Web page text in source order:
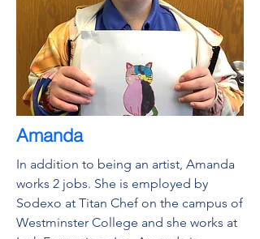
Amanda
In addition to being an artist, Amanda
works 2 jobs. She is employed by
Sodexo at Titan Chef on the campus of
Westminster College and she works at